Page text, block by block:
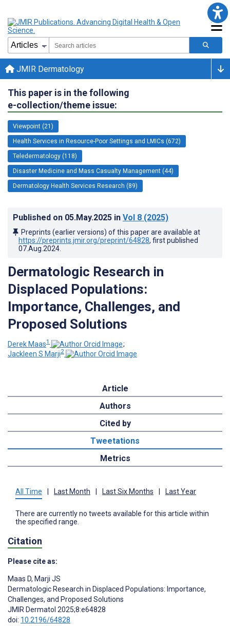
JMIR Dermatology
This paper is in the following
e-collection/theme issue:
Viewpoint (21)
Health Services in Resource-Poor Settings and LMICs (672)
Teledermatology (118)
Disaster Medicine and Mass Casualty Management (44)
Dermatology Health Services Research (89)
Published on 05.May.2025 in Vol 8 (2025)
Preprints (earlier versions) of this paper are available at
https://preprints.jmir.org/preprint/64828, first published
07.Aug.2024
Dermatologic Research in
Displaced Populations:
Importance, Challenges, and
Proposed Solutions
Derek Maas1
;
Jackleen S Marji2
Article
Authors
Cited by
Tweetations
Metrics
All Time Last Month Last Six Months Last Year
There are currently no tweets available for this article within
the specified range.
Citation
Please cite as:
Maas D, Marji JS
Dermatologic Research in Displaced Populations: Importance,
Challenges, and Proposed Solutions
JMIR Dermatol 2025;8:e64828
doi: 10.2196/64828